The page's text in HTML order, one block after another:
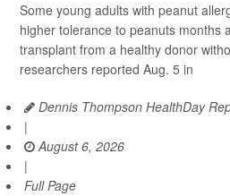
Some young adults with peanut
higher tolerance to peanuts months
transplant from a healthy donor
researchers reported Aug. 5 in
Dennis Thompson HealthDay
|
August 6, 2026
|
Full Page